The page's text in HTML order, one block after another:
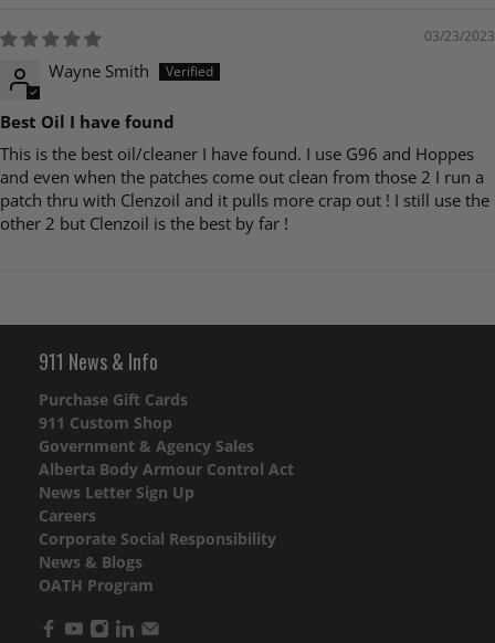
03/23/2023
Wayne Smith
Best Oil I have found
This is the best oil/cleaner I have found. I use G96 and Hoppes
and even when the patches come out clean from those 2 I run a
patch thru with Clenzoil and it pulls more crap out ! I still use the
other 2 but Clenzoil is the best by far !
911 News & Info
Purchase Gift Cards
911 Custom Shop
Government & Agency Sales
Alberta Body Armour Control Act
News Letter Sign Up
Careers
Corporate Social Responsibility
News & Blogs
OATH Program